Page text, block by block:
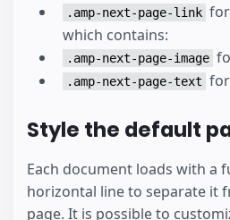
.amp-next-page-link
which contains:
.amp-next-page-image
.amp-next-page-text
Style the default
Each document loads with a
horizontal line to separate it
page. It is possible to